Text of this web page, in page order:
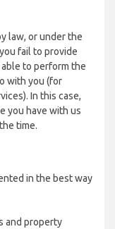
law, or under the
fail to provide
to perform the
with you (for
In this case,
you have with us
time.
in the best way
and property